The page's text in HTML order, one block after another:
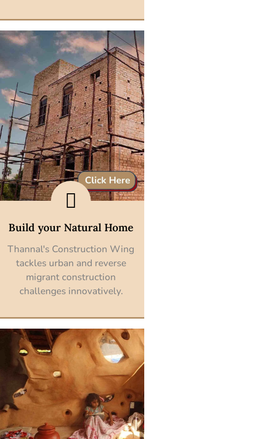
Explore
Build your Natural Home
Thannal's Construction Wing
tackles urban and reverse
migrant construction
challenges innovatively.
Discover now